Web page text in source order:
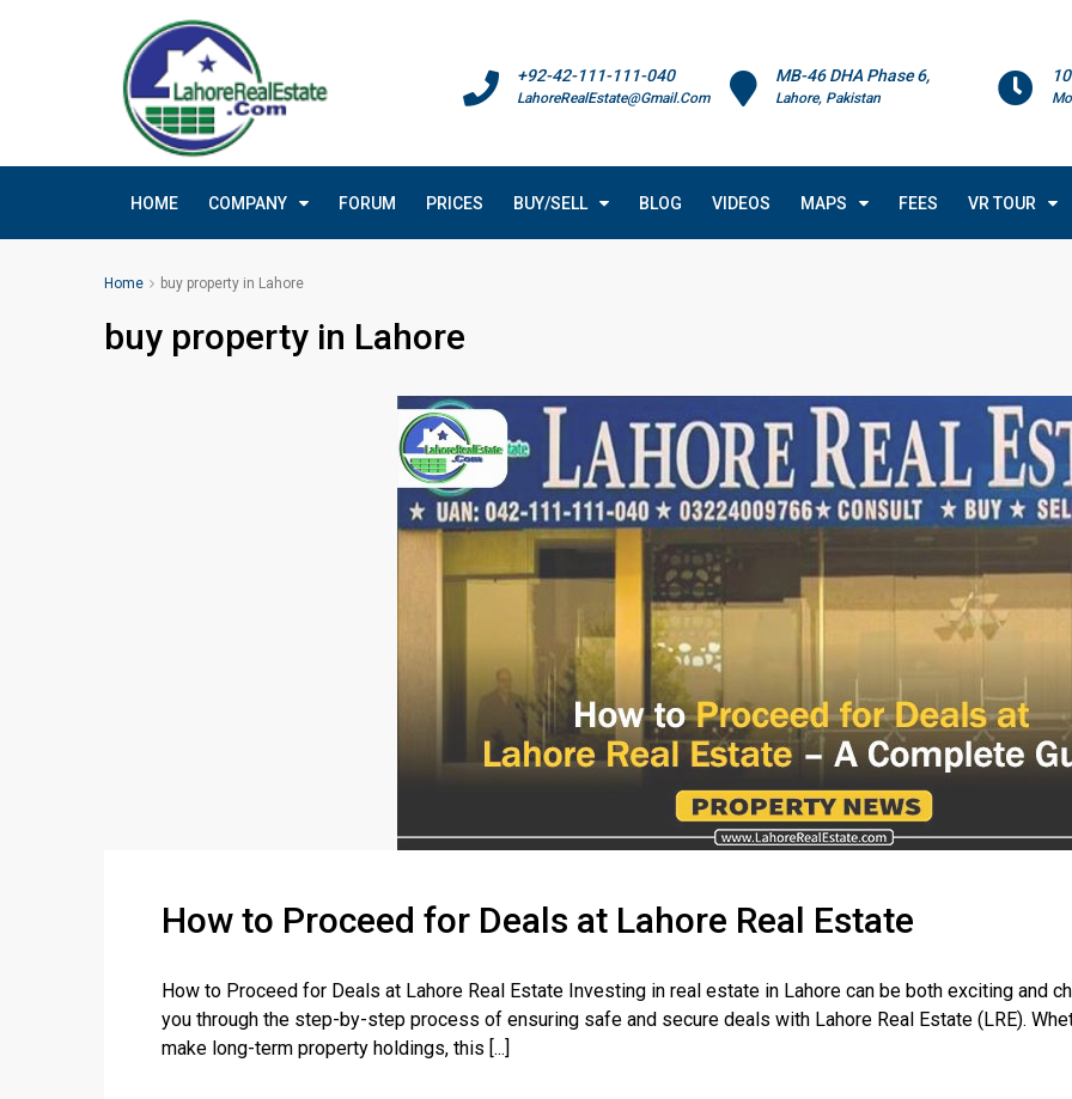
MB-46 DHA Phase 6,
Lahore, Pakistan
+92-42-111-111-040
LahoreRealEstate@Gmail.Com
HOME COMPANY FORUM PRICES BUY/SELL BLOG VIDEOS MAPS FEES VR TOUR
Home buy property in Lahore
buy property in Lahore
How to Proceed for Deals at Lahore Real Estate
How to Proceed for Deals at Lahore Real Estate Investing in real estate in Lahore can be both exciting and
you through the step-by-step process of ensuring safe and secure deals with Lahore Real Estate (LRE).
make long-term property holdings, this [...]